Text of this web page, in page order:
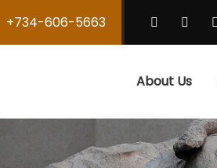
+734-606-5663
About Us